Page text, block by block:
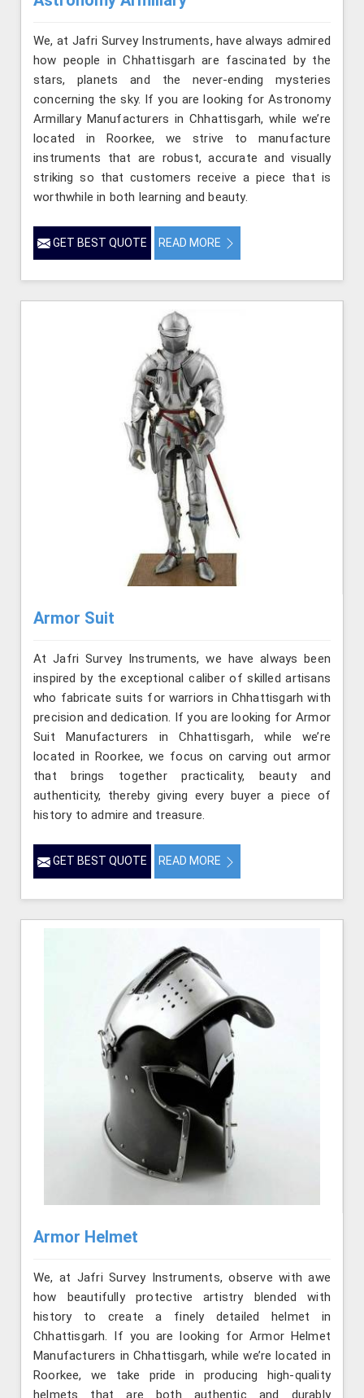
We, at Jafri Survey Instruments, have always admired
how people in Chhattisgarh are fascinated by the
stars, planets and the never-ending mysteries
concerning the sky. If you are looking for Astronomy
Armillary Manufacturers in Chhattisgarh, while we’re
located in Roorkee, we strive to manufacture
instruments that are robust, accurate and visually
striking so that customers receive a piece that is
worthwhile in both learning and beauty.
GET BEST QUOTE READ MORE
Armor Suit
At Jafri Survey Instruments, we have always been
inspired by the exceptional caliber of skilled artisans
who fabricate suits for warriors in Chhattisgarh with
precision and dedication. If you are looking for Armor
Suit Manufacturers in Chhattisgarh, while we’re
located in Roorkee, we focus on carving out armor
that brings together practicality, beauty and
authenticity, thereby giving every buyer a piece of
history to admire and treasure.
GET BEST QUOTE READ MORE
Armor Helmet
We, at Jafri Survey Instruments, observe with awe
how beautifully protective artistry blended with
history to create a finely detailed helmet in
Chhattisgarh. If you are looking for Armor Helmet
Manufacturers in Chhattisgarh, while we’re located in
Roorkee, we take pride in producing high-quality
helmets that are both authentic and durably